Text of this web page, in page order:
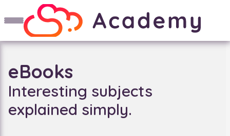
eBooks
Interesting subjects
explained simply.